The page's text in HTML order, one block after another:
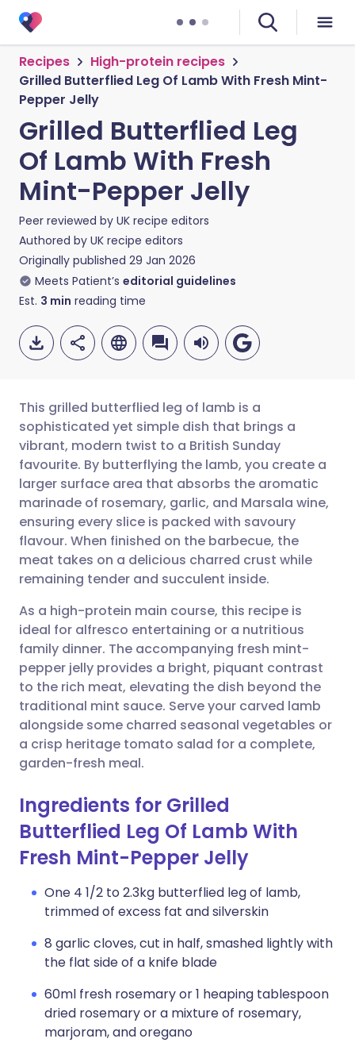
Recipes
High-protein recipes
Grilled Butterflied Leg Of Lamb With Fresh Mint-
Pepper Jelly
Grilled Butterflied Leg
Of Lamb With Fresh
Mint-Pepper Jelly
Peer reviewed by UK recipe editors
Authored by UK recipe editors
Originally published 29 Jan 2026
Meets Patient’s editorial guidelines
Est. 3 min reading time
Share via email
Share via Facebook
Share via LinkedIn
Share via X
Share via WhatsApp
Copy link
🇬🇧 English 🇩🇪 Deutsch
🇪🇸 Español 🇫🇷 Français
🇮🇹 Italiano 🇵🇹
🇮🇳 हिन्दी
🇸🇦 عربي 🇸🇪 Svenska
This grilled butterflied leg of lamb is a
sophisticated yet simple dish that brings a
vibrant, modern twist to a British Sunday
favourite. By butterflying the lamb, you create a
larger surface area that absorbs the aromatic
marinade of rosemary, garlic, and Marsala wine,
ensuring every slice is packed with savoury
flavour. When finished on the barbecue, the
meat takes on a delicious charred crust while
remaining tender and succulent inside.
As a high-protein main course, this recipe is
ideal for alfresco entertaining or a nutritious
family dinner. The accompanying fresh mint-
pepper jelly provides a bright, piquant contrast
to the rich meat, elevating the dish beyond the
traditional mint sauce. Serve your carved lamb
alongside some charred seasonal vegetables or
a crisp heritage tomato salad for a complete,
garden-fresh meal.
Ingredients for Grilled
Butterflied Leg Of Lamb With
Fresh Mint-Pepper Jelly
One 4 1/2 to 2.3kg butterflied leg of lamb,
trimmed of excess fat and silverskin
8 garlic cloves, cut in half, smashed lightly with
the flat side of a knife blade
60ml fresh rosemary or 1 heaping tablespoon
dried rosemary or a mixture of rosemary,
marjoram, and oregano